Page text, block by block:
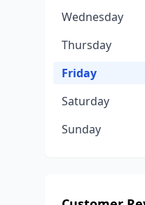
Wednesday
Thursday
Friday
Saturday
Sunday